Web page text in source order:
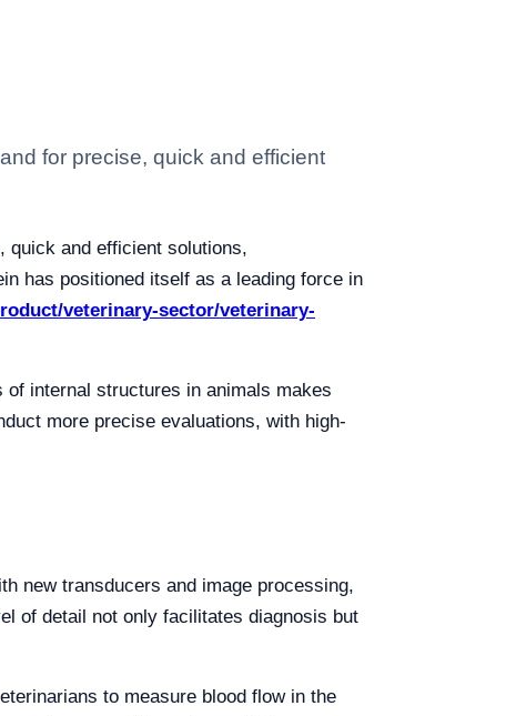
for precise, quick and efficient
quick and efficient solutions,
has positioned itself as a leading force in
veterinary-sector/veterinary-
internal structures in animals makes
more precise evaluations, with high-
new transducers and image processing,
of detail not only facilitates diagnosis but
to measure blood flow in the